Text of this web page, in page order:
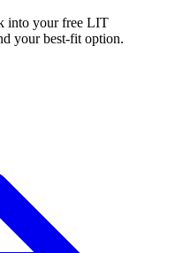
into your free LIT
your best-fit option.